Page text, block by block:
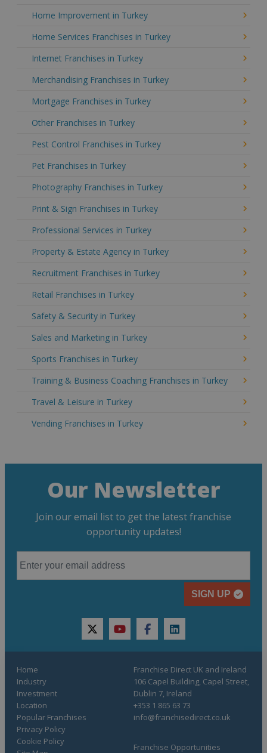
Home Improvement in Turkey
Home Services Franchises in Turkey
Internet Franchises in Turkey
Merchandising Franchises in Turkey
Mortgage Franchises in Turkey
Other Franchises in Turkey
Pest Control Franchises in Turkey
Pet Franchises in Turkey
Photography Franchises in Turkey
Print & Sign Franchises in Turkey
Professional Services in Turkey
Property & Estate Agency in Turkey
Recruitment Franchises in Turkey
Retail Franchises in Turkey
Safety & Security in Turkey
Sales and Marketing in Turkey
Sports Franchises in Turkey
Training & Business Coaching Franchises in Turkey
Travel & Leisure in Turkey
Vending Franchises in Turkey
Our Newsletter
Join our email list to get the latest franchise
opportunity updates!
SIGN UP
twitteryoutubefacebooklinkedin
Home
Industry
Investment
Location
Popular Franchises
Franchise Opportunities
Privacy Policy
Cookie Policy
Franchise Direct UK and Ireland
106 Capel Building, Capel Street,
Dublin 7, Ireland
+353 1 865 63 73
info@franchisedirect.co.uk